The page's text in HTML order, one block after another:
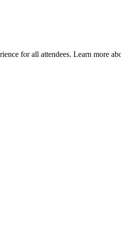
for all attendees. Learn more